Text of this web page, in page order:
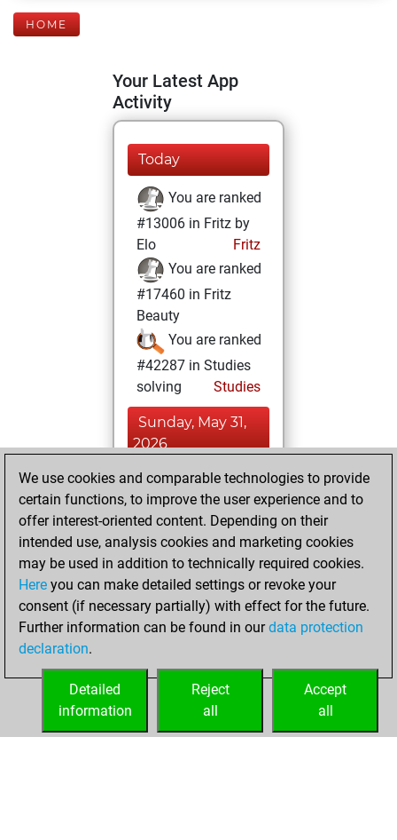
HOME
Your Latest App
Activity
Today
You are ranked
#13006 in Fritz by
Elo
Fritz
You are ranked
#17460 in Fritz
Beauty
You are ranked
#42287 in Studies
solving
Studies
Sunday, May 31,
2026
You achieved a
BeautyScore of 6
Fritz
achieved a new Elo
of 1591
You created
your Fritz account
your Studies account
Studies
We use cookies and comparable technologies to provide
certain functions, to improve the user experience and to
offer interest-oriented content. Depending on their
intended use, analysis cookies and marketing cookies
may be used in addition to technically required cookies.
Here you can make detailed settings or revoke your
consent (if necessary partially) with effect for the future.
Further information can be found in ourdata protection
declaration.
Accept
all
Reject
all
Detailed
information